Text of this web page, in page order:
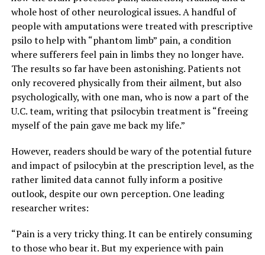
whole host of other neurological issues. A handful of
people with amputations were treated with prescriptive
psilo to help with “phantom limb” pain, a condition
where sufferers feel pain in limbs they no longer have.
The results so far have been astonishing. Patients not
only recovered physically from their ailment, but also
psychologically, with one man, who is now a part of the
U.C. team, writing that psilocybin treatment is “freeing
myself of the pain gave me back my life.”
However, readers should be wary of the potential future
and impact of psilocybin at the prescription level, as the
rather limited data cannot fully inform a positive
outlook, despite our own perception. One leading
researcher writes:
“Pain is a very tricky thing. It can be entirely consuming
to those who bear it. But my experience with pain